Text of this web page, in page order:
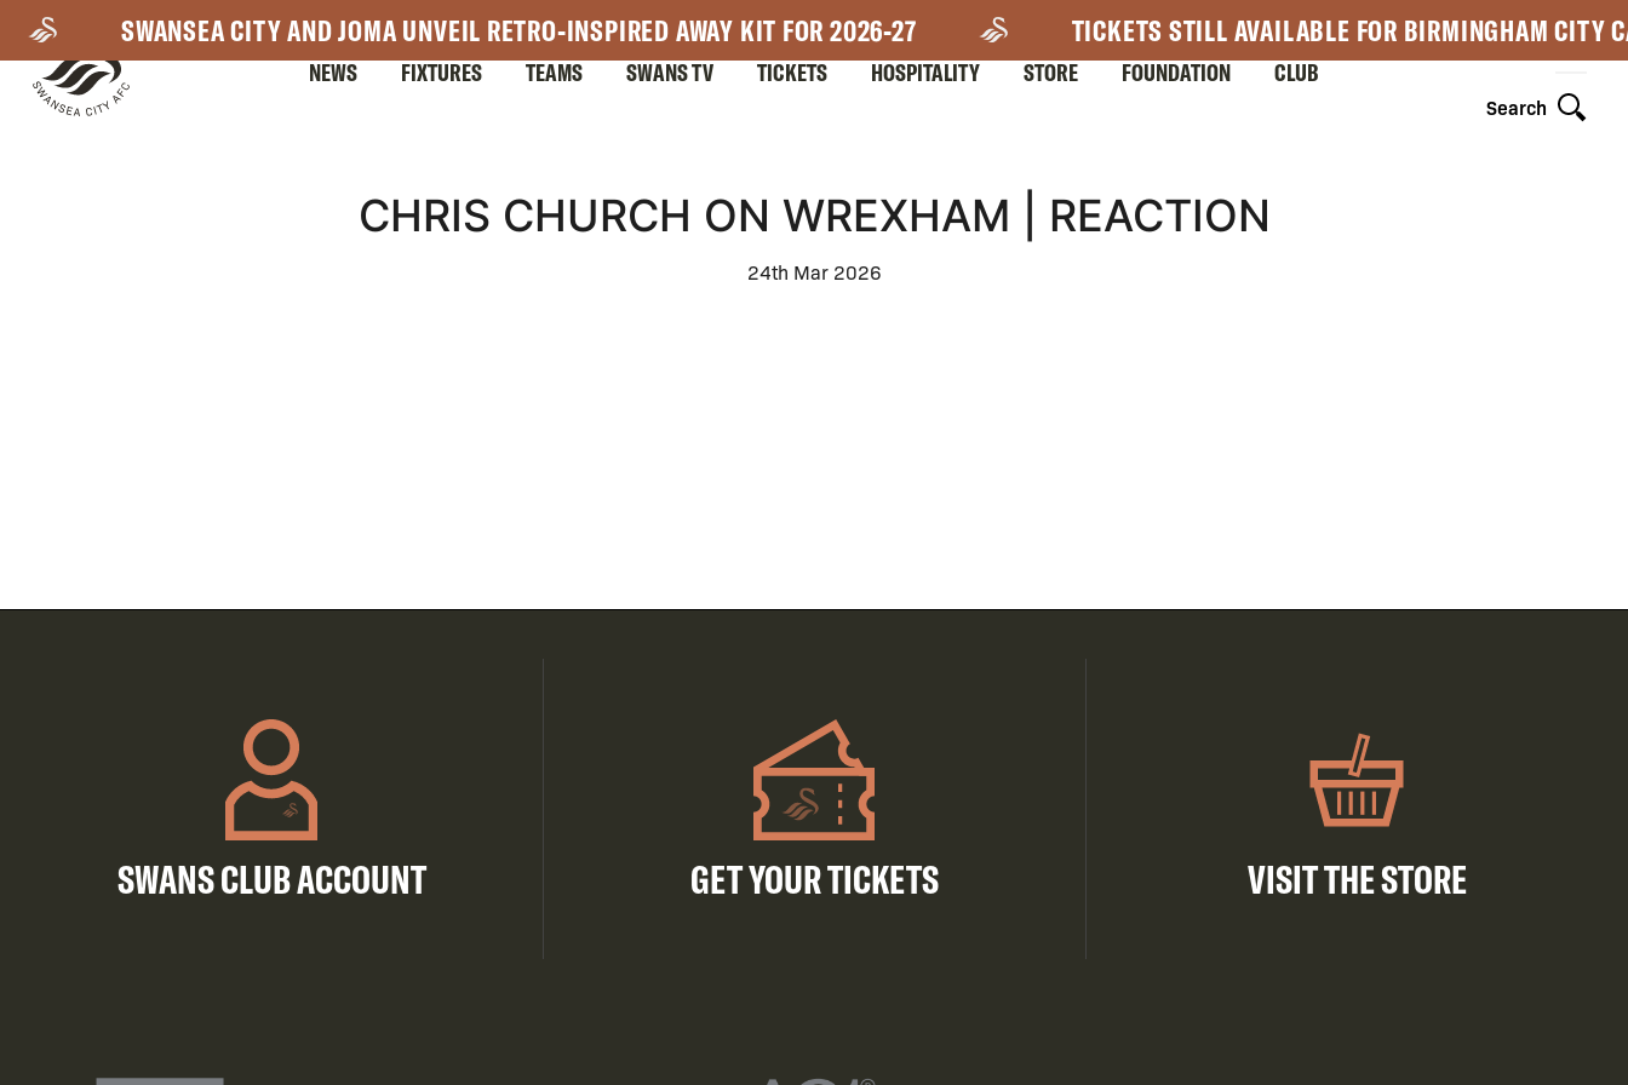
main
content
SWANSEA CITY AND JOMA UNVEIL RETRO-INSPIRED AWAY KIT FOR 2026-27 TICKETS STILL AVAILABLE FOR BIRMINGHAM CITY
Search
NEWS FIXTURES TEAMS SWANS TV TICKETS HOSPITALITY STORE FOUNDATION CLUB
CHRIS CHURCH ON WREXHAM | REACTION
24th Mar 2026
SWANS CLUB ACCOUNT GET YOUR TICKETS VISIT THE STORE